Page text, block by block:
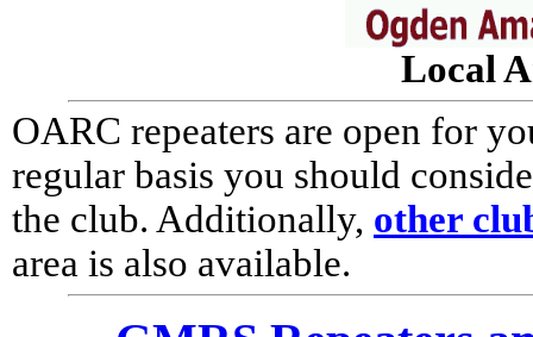
Local
OARC repeaters are open for
regular basis you should
the club. Additionally, other
area is also available.